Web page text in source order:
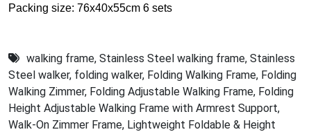
Packing size: 76x40x55cm 6 sets
walking frame, Stainless Steel walking frame, Stainless
Steel walker, folding walker, Folding Walking Frame, Folding
Walking Zimmer, Folding Adjustable Walking Frame, Folding
Height Adjustable Walking Frame with Armrest Support,
Walk-On Zimmer Frame, Lightweight Foldable & Height